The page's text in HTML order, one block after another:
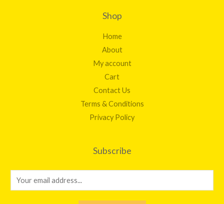
Shop
Home
About
My account
Cart
Contact Us
Terms & Conditions
Privacy Policy
Subscribe
m